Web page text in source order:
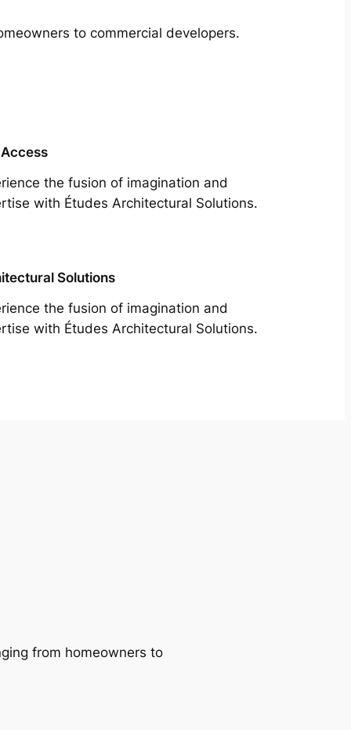
to commercial developers.
the fusion of imagination and
with Études Architectural Solutions.
Solutions
the fusion of imagination and
with Études Architectural Solutions.
from homeowners to